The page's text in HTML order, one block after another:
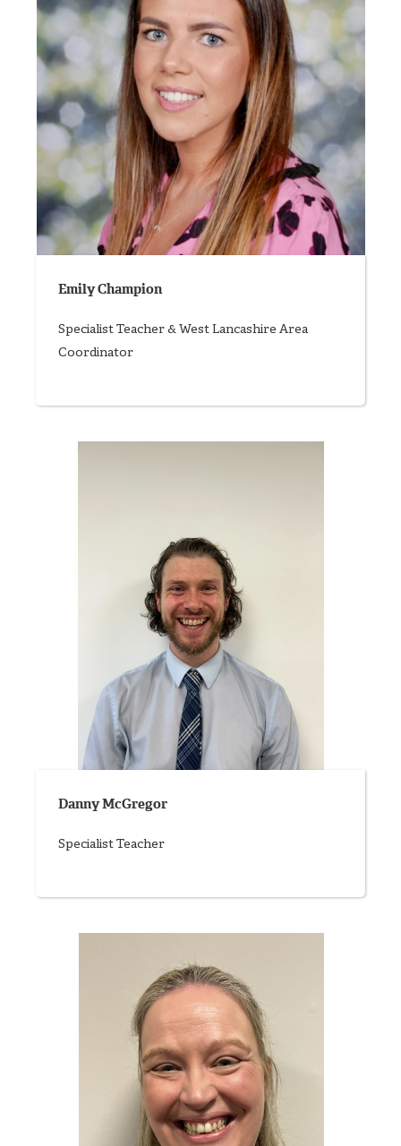
Emily Champion
Specialist Teacher & West Lancashire Area
Coordinator
Danny McGregor
Specialist Teacher